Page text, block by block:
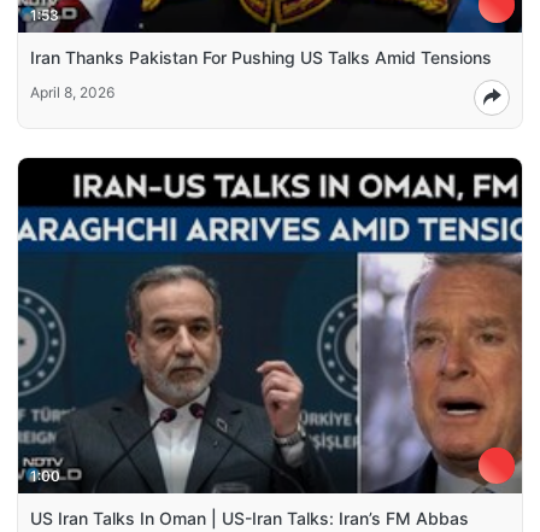
1:53
Iran Thanks Pakistan For Pushing US Talks Amid Tensions
April 8, 2026
1:00
US Iran Talks In Oman | US-Iran Talks: Iran’s FM Abbas